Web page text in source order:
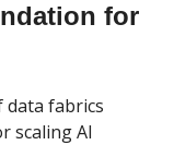
for
data fabrics
scaling AI